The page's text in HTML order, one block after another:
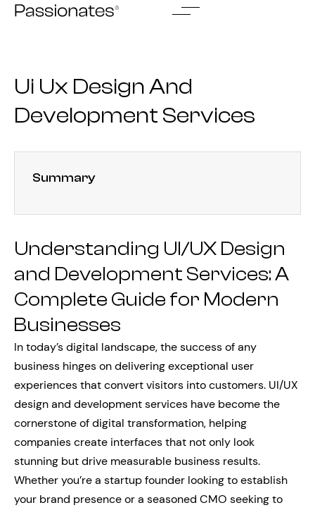
Skip
Ui Ux Design And
Development Services
Summary
Understanding UI/UX Design
and Development Services: A
Complete Guide for Modern
Businesses
In today’s digital landscape, the success of any
business hinges on delivering exceptional user
experiences that convert visitors into customers. UI/UX
design and development services have become the
cornerstone of digital transformation, helping
companies create interfaces that not only look
stunning but drive measurable business results.
Whether you’re a startup founder looking to establish
your brand presence or a seasoned CMO seeking to